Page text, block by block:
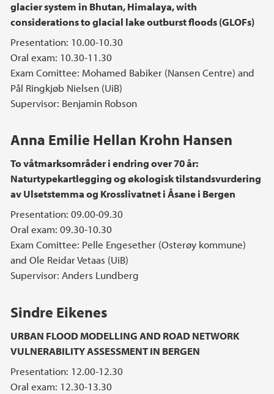
glacier system in Bhutan, Himalaya, with
considerations to glacial lake outburst floods (GLOFs)
Presentation: 10.00-10.30
Oral exam: 10.30-11.30
Exam Comittee: Mohamed Babiker (Nansen Centre) and
Pål Ringkjøb Nielsen (UiB)
Supervisor: Benjamin Robson
Anna Emilie Hellan Krohn Hansen
To våtmarksområder i endring over 70 år:
Naturtypekartlegging og økologisk tilstandsvurdering
av Ulsetstemma og Krosslivatnet i Åsane i Bergen
Presentation: 09.00-09.30
Oral exam: 09.30-10.30
Exam Comittee: Pelle Engesether (Osterøy kommune)
and Ole Reidar Vetaas (UiB)
Supervisor: Anders Lundberg
Sindre Eikenes
URBAN FLOOD MODELLING AND ROAD NETWORK
VULNERABILITY ASSESSMENT IN BERGEN
Presentation: 12.00-12.30
Oral exam: 12.30-13.30